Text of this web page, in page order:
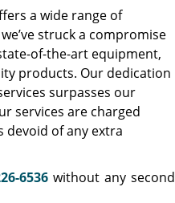
a wide range of
struck a compromise
of-the-art equipment,
products. Our dedication
surpasses our
services are charged
devoid of any extra
6536 without any second